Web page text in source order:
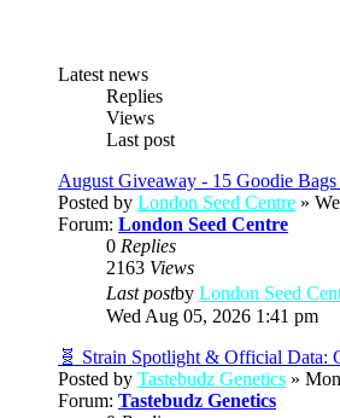
Latest news
Replies
Views
Last post
August Giveaway - 15 Goodie
Posted by London Seed Centre »
Forum: London Seed Centre
0 Replies
2163 Views
Last postby London Seed
Wed Aug 05, 2026 1:41 pm
🧬 Strain Spotlight & Official Data:
Posted by Tastebudz Genetics »
Forum: Tastebudz Genetics